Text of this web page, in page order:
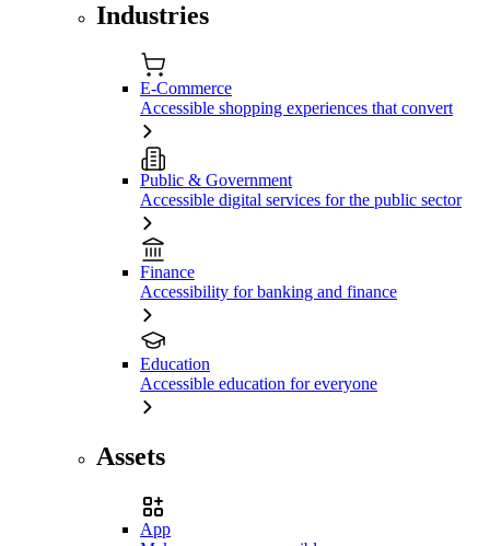
Industries
E-Commerce
Accessible shopping experiences that convert
Public & Government
Accessible digital services for the public sector
Finance
Accessibility for banking and finance
Education
Accessible education for everyone
Assets
App